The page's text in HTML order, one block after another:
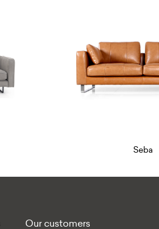
Quality
Our customers